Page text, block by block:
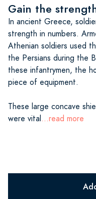
Gain the
In ancient Greece,
strength in numbers.
Athenian soldiers used
the Persians during the
these infantrymen, the
piece of equipment.
These large concave
were vital...read more